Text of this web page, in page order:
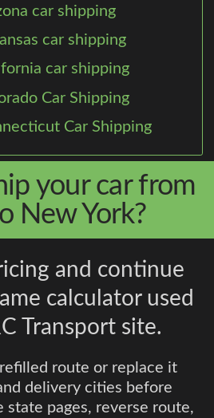
car shipping
car shipping
car shipping
Car Shipping
Car Shipping
your car from
New York?
and continue
calculator used
Transport site.
route or replace it
delivery cities before
state pages, reverse route,